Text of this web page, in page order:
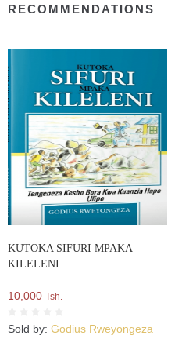
RECOMMENDATIONS
KUTOKA SIFURI MPAKA
KILELENI
10,000 Tsh.
Sold by: Godius Rweyongeza